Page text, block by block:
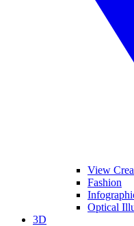
View
Fashion
Optical
3D